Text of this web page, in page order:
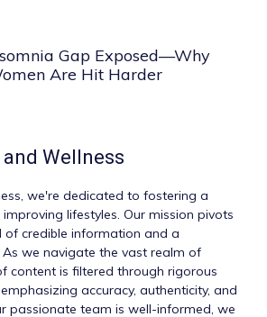
Gap Exposed—Why
Are Hit Harder
and Wellness
, we're dedicated to fostering a
lifestyles. Our mission pivots
of credible information and a
we navigate the vast realm of
content is filtered through rigorous
accuracy, authenticity, and
passionate team is well-informed, we